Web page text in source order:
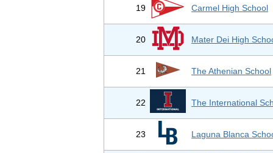
19 Carmel High School
20 Mater Dei High
21 The Athenian School
22 The International
23 Laguna Blanca